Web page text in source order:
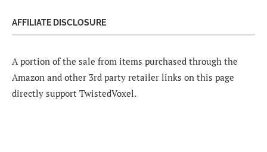
AFFILIATE DISCLOSURE
A portion of the sale from items purchased through the
Amazon and other 3rd party retailer links on this page
directly support TwistedVoxel.